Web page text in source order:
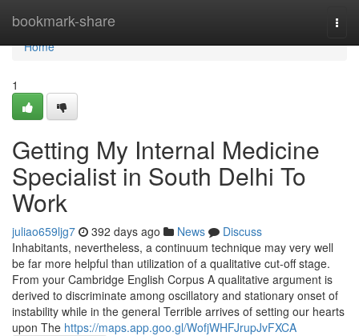
bookmark-share
Home
Home
1
Getting My Internal Medicine
Specialist in South Delhi To
Work
juliao659ljg7 392 days ago News
Discuss
Inhabitants, nevertheless, a continuum technique may very well
be far more helpful than utilization of a qualitative cut-off stage.
From your Cambridge English Corpus A qualitative argument is
derived to discriminate among oscillatory and stationary onset of
instability while in the general Terrible arrives of setting our hearts
upon The https://maps.app.goo.gl/WofjWHFJrupJvFXCA